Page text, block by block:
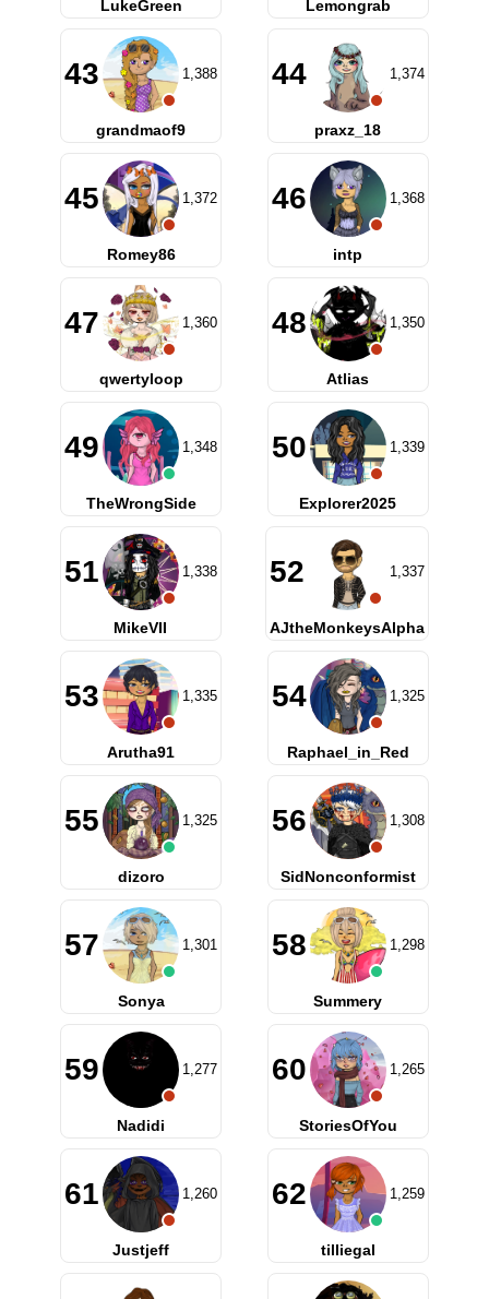
LukeGreen Lemongrab
43 1,388
grandmaof9
44 1,374
praxz_18
45 1,372
Romey86
46 1,368
intp
47 1,360
qwertyloop
48 1,350
Atlias
49 1,348
TheWrongSide
50 1,339
Explorer2025
51 1,338
MikeVII
52 1,337
AJtheMonkeysAlpha
53 1,335
Arutha91
54 1,325
Raphael_in_Red
55 1,325
dizoro
56 1,308
SidNonconformist
57 1,301
Sonya
58 1,298
Summery
59 1,277
Nadidi
60 1,265
StoriesOfYou
61 1,260
Justjeff
62 1,259
tilliegal